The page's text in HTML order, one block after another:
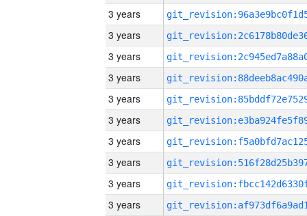
3 years
3 years
3 years
3 years
3 years
3 years
3 years
3 years
3 years
3 years